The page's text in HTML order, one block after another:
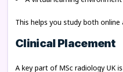
This helps you study both online
Clinical Placement
A key part of MSc radiology UK